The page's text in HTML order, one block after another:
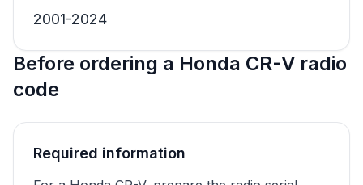
2001-2024
Before ordering a Honda CR-V radio
code
Required information